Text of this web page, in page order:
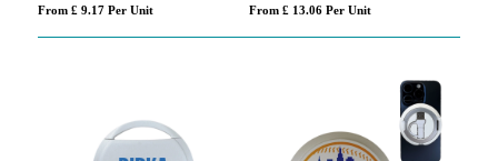
From £ 9.17 Per Unit From £ 13.06 Per Unit